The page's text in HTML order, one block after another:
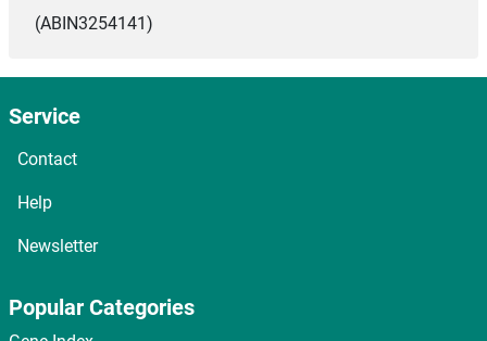
(ABIN3254141)
Service
Contact
Help
Newsletter
Popular Categories